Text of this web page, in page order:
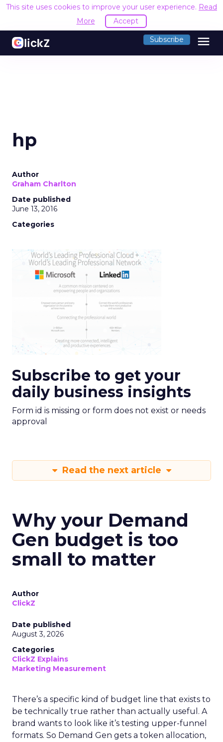
This site uses cookies to improve your user experience. Read
More
Accept
Subscribe menu
hp
Author
Graham Charlton
Date published
June 13, 2016
Categories
Subscribe to get your
daily business insights
Form id is missing or form does not exist or needs
approval
Read the next article
Why your Demand
Gen budget is too
small to matter
Author
ClickZ
Date published
August 3, 2026
Categories
ClickZ Explains
Marketing Measurement
There’s a specific kind of budget line that exists to
be technically true rather than actually useful. A
brand wants to look like it’s testing upper-funnel
formats. So Demand Gen gets a token allocation,